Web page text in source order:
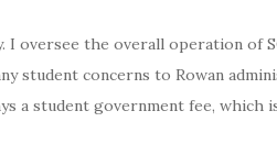
oversee the overall operation of
student concerns to Rowan
a student government fee, which